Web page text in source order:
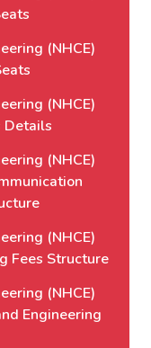
(NHCE)
(NHCE)
Details
(NHCE)
(NHCE)
Fees Structure
(NHCE)
Engineering